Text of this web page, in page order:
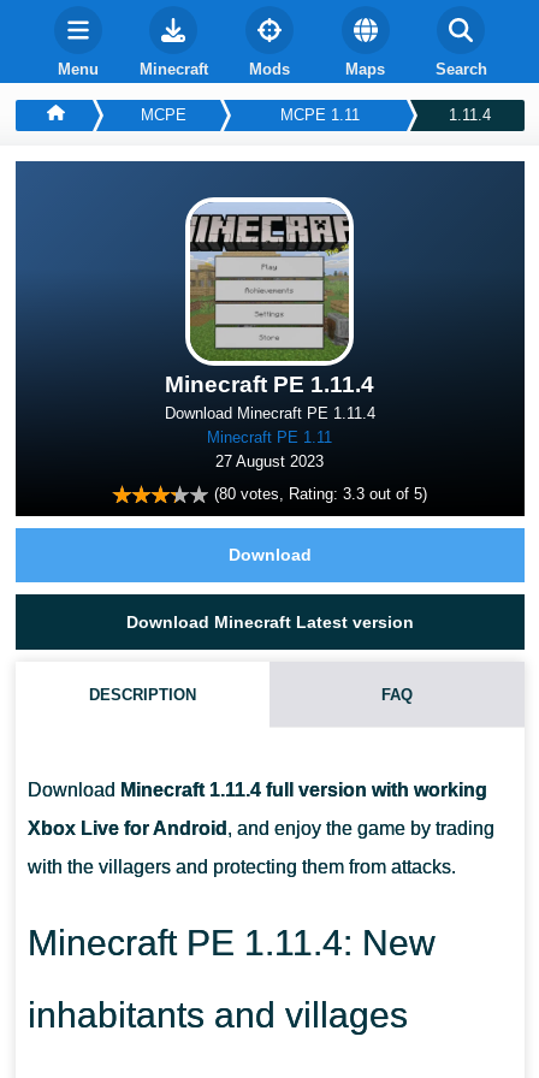
Menu Minecraft Mods Maps Search
MCPE MCPE 1.11 1.11.4
Minecraft PE 1.11.4
Download Minecraft PE 1.11.4
Minecraft PE 1.11
27 August 2023
(80 votes, Rating: 3.3 out of 5)
Download
Download Minecraft Latest version
DESCRIPTION FAQ
Download Minecraft 1.11.4 full version with working
Xbox Live for Android , and enjoy the game by trading
with the villagers and protecting them from attacks.
Minecraft PE 1.11.4: New
inhabitants and villages
WHAT CAN BE DROPPED FROM HOSTILE CREATURES DURING
A RAID?
VILLAGE?